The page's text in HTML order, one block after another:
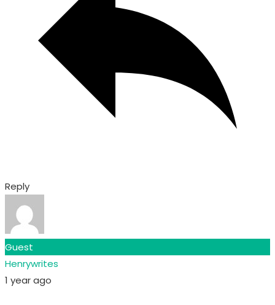
Reply
Guest
Henrywrites
1 year ago